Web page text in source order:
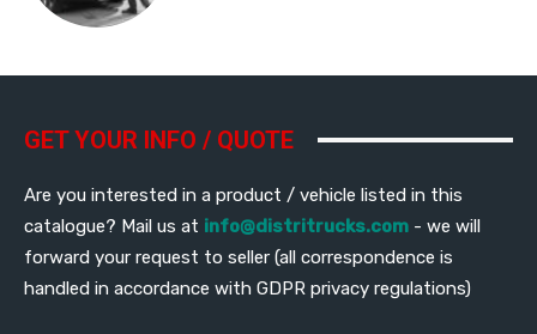
GET YOUR INFO / QUOTE
Are you interested in a product / vehicle listed in this
catalogue? Mail us at info@distritrucks.com - we will
forward your request to seller (all correspondence is
handled in accordance with GDPR privacy regulations)